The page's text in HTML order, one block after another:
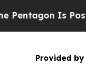
Is Posting
Provided by